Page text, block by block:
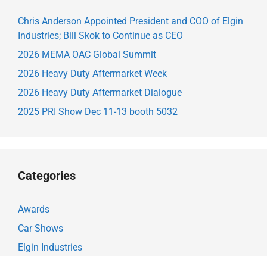
Chris Anderson Appointed President and COO of Elgin
Industries; Bill Skok to Continue as CEO
2026 MEMA OAC Global Summit
2026 Heavy Duty Aftermarket Week
2026 Heavy Duty Aftermarket Dialogue
2025 PRI Show Dec 11-13 booth 5032
Categories
Awards
Car Shows
Elgin Industries